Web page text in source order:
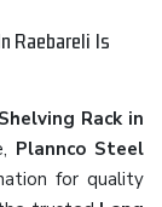
Raebareli Is
Rack in
Plannco Steel
for quality